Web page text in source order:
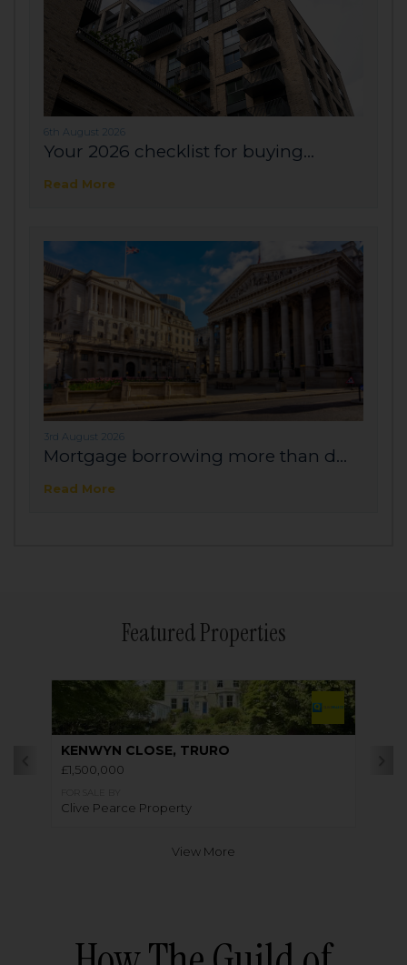
6th August 2026
Your 2026 checklist for buying...
Read More
3rd August 2026
Mortgage borrowing more than d...
Read More
Featured Properties
KENWYN CLOSE, TRURO
£1,500,000
Clive Pearce Property
View More